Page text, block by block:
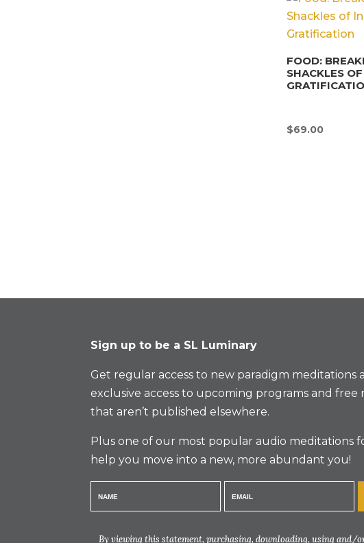
FOOD:
SHACKLES
$69.00
Sign up to be a SL Luminary
Get regular access to new paradigm meditations
exclusive access to upcoming programs and free
that aren’t published elsewhere.
Plus one of our most popular audio meditations
help you move into a new, more abundant you!
By viewing this statement, purchasing, downloading, using and/